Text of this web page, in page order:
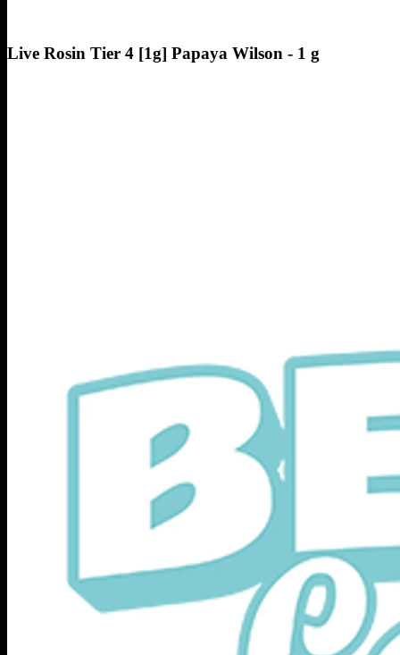
Live Rosin Tier 4 [1g] Papaya Wilson - 1 g